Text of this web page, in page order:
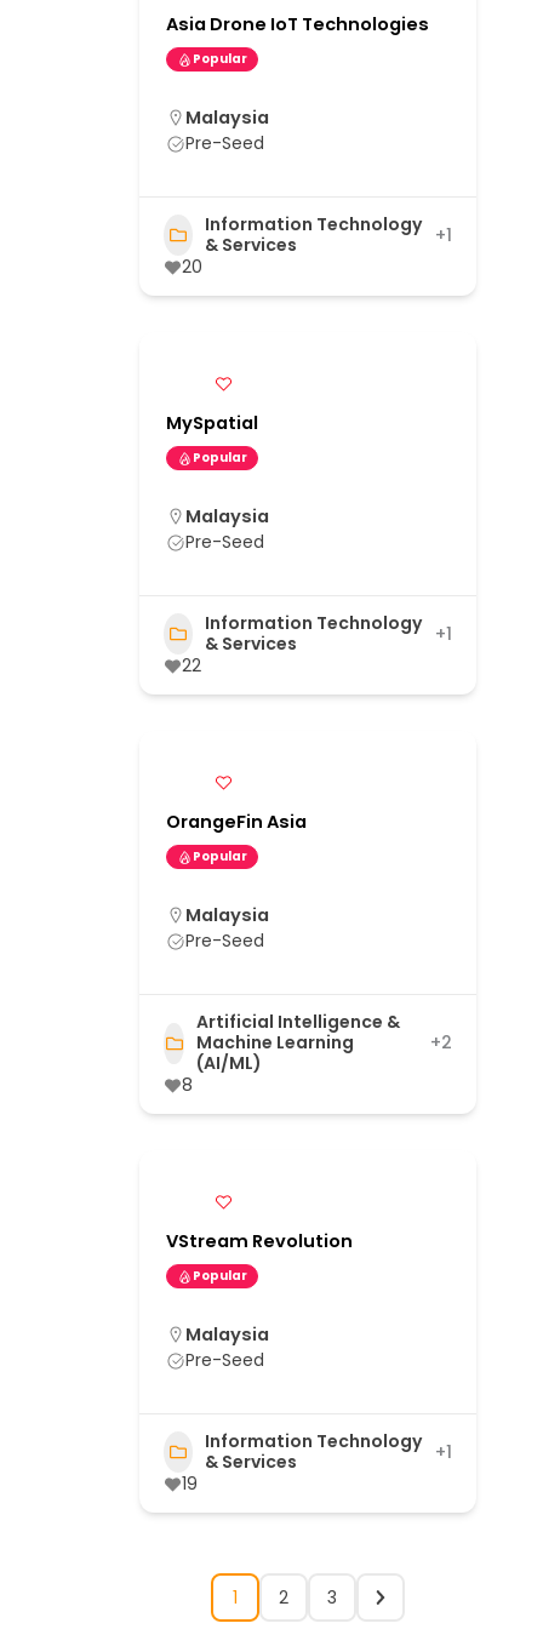
Asia Drone IoT Technologies
Popular
Malaysia
Pre-Seed
Information Technology
& Services
+1
20
MySpatial
Popular
Malaysia
Pre-Seed
Information Technology
& Services
+1
22
OrangeFin Asia
Popular
Malaysia
Pre-Seed
Artificial Intelligence &
Machine Learning
(AI/ML)
+2
8
VStream Revolution
Popular
Malaysia
Pre-Seed
Information Technology
& Services
+1
19
1 2 3